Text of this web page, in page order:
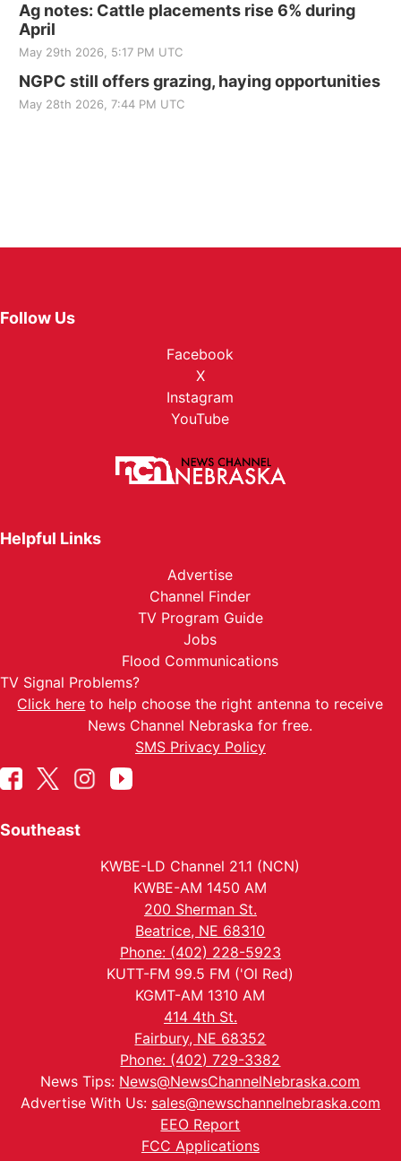
Ag notes: Cattle placements rise 6% during
April
May 29th 2026, 5:17 PM UTC
NGPC still offers grazing, haying opportunities
May 28th 2026, 7:44 PM UTC
Follow Us
Facebook
X
Instagram
YouTube
Helpful Links
Advertise
Channel Finder
TV Program Guide
Jobs
Flood Communications
TV Signal Problems?
Click here to help choose the right antenna to receive
News Channel Nebraska for free.
SMS Privacy Policy
Southeast
KWBE-LD Channel 21.1 (NCN)
KWBE-AM 1450 AM
200 Sherman St.
Beatrice, NE 68310
Phone: (402) 228-5923
KUTT-FM 99.5 FM ('Ol Red)
KGMT-AM 1310 AM
414 4th St.
Fairbury, NE 68352
Phone: (402) 729-3382
News Tips: News@NewsChannelNebraska.com
Advertise With Us: sales@newschannelnebraska.com
EEO Report
FCC Applications